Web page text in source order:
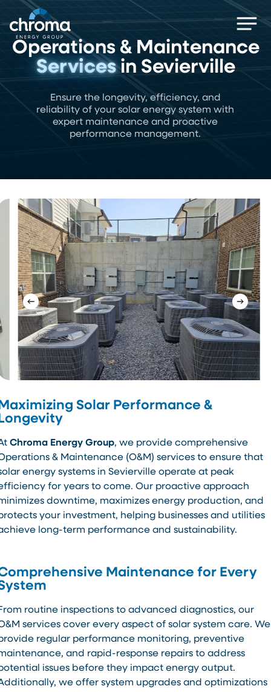
main
content
Operations & Maintenance
Servicesin Sevierville
Ensure the longevity, efficiency, and
reliability of your solar energy system with
expert maintenance and proactive
performance management.
Solar Performance &
Chroma Energy Group, we provide comprehensive
& Maintenance (O&M) services to ensure that
energy systems in Sevierville operate at peak
for years to come. Our proactive approach
downtime, maximizes energy production, and
your investment, helping businesses and utilities
long-term performance and sustainability.
Maintenance for Every
routine inspections to advanced diagnostics, our
services cover every aspect of solar system care. We
regular performance monitoring, preventive
and rapid-response repairs to address
issues before they impact energy output.
we offer system upgrades and optimizations